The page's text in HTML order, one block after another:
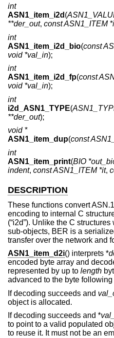
int
ASN1_item_i2d (
**der_out, const ASN1_ITEM
int
ASN1_item_i2d_bio(const
void *val_in);
int
ASN1_item_i2d_fp(const
void *val_in);
int
i2d_ASN1_TYPE(
**der_out);
void *
ASN1_item_dup(const
int
ASN1_item_print(BIO
indent, const ASN1_ITEM *it,
DESCRIPTION
These functions convert
encoding to internal C
(“i2d”). Unlike the C
sub-objects, BER is a
transfer over the network and
ASN1_item_d2i() interprets *
encoded byte array and
represented by up to length
advanced to the byte
If decoding succeeds and
object is allocated.
If decoding succeeds and *
to point to a valid populated
to reuse it. It must not be an